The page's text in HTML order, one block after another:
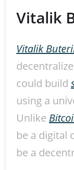
Vitalik
Vitalik
could build
using a
Unlike
be a digital
be a